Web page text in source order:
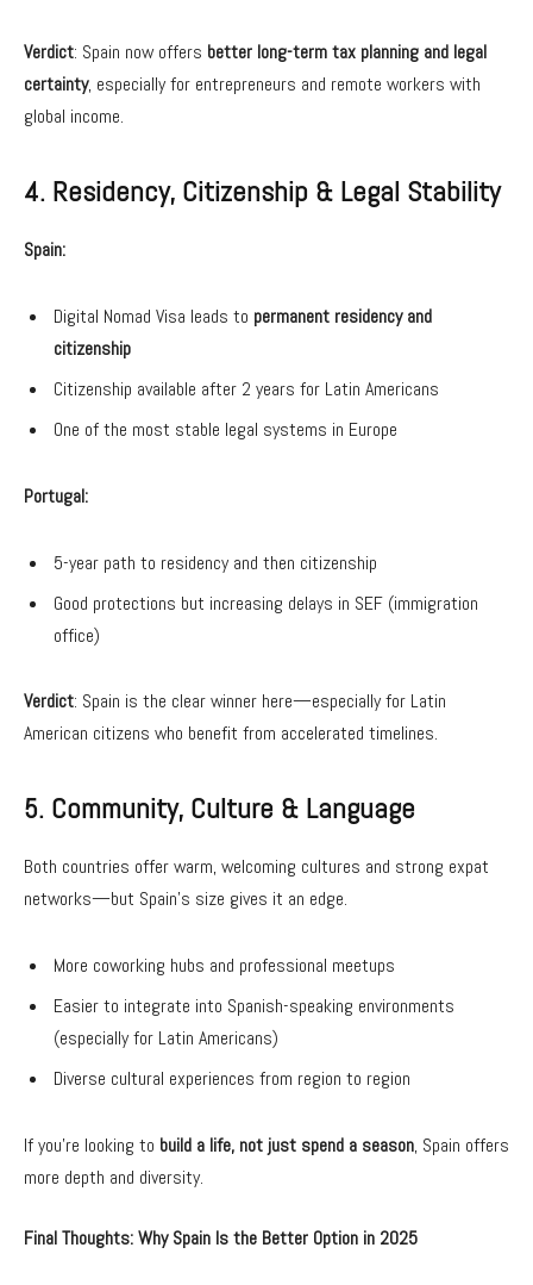
Verdict: Spain now offers better long-term tax planning and legal
certainty, especially for entrepreneurs and remote workers with
global income.
4. Residency, Citizenship & Legal Stability
Spain:
Digital Nomad Visa leads to permanent residency and
citizenship
Citizenship available after 2 years for Latin Americans
One of the most stable legal systems in Europe
Portugal:
5-year path to residency and then citizenship
Good protections but increasing delays in SEF (immigration
office)
Verdict: Spain is the clear winner here—especially for Latin
American citizens who benefit from accelerated timelines.
5. Community, Culture & Language
Both countries offer warm, welcoming cultures and strong expat
networks—but Spain’s size gives it an edge.
More coworking hubs and professional meetups
Easier to integrate into Spanish-speaking environments
(especially for Latin Americans)
Diverse cultural experiences from region to region
If you’re looking to build a life, not just spend a season, Spain offers
more depth and diversity.
Final Thoughts: Why Spain Is the Better Option in 2025